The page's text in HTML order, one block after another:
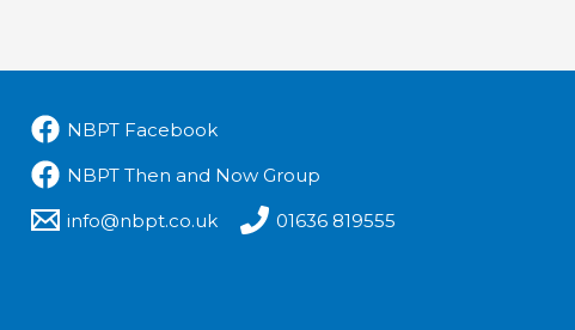
NBPT Facebook
NBPT Then and Now Group
info@nbpt.co.uk
01636 819555